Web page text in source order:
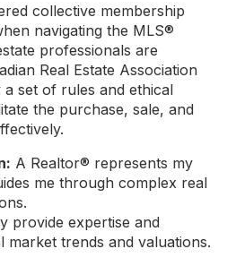
collective membership
navigating the MLS®
professionals are
Real Estate Association
a set of rules and ethical
the purchase, sale, and
A Realtor® represents my
me through complex real
provide expertise and
market trends and valuations.